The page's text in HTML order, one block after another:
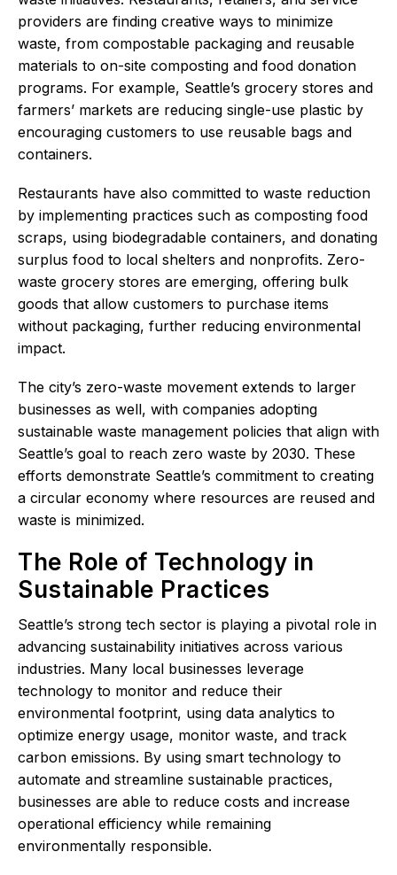
providers are finding creative ways to minimize
waste, from compostable packaging and reusable
materials to on-site composting and food donation
programs. For example, Seattle’s grocery stores and
farmers’ markets are reducing single-use plastic by
encouraging customers to use reusable bags and
containers.
Restaurants have also committed to waste reduction
by implementing practices such as composting food
scraps, using biodegradable containers, and donating
surplus food to local shelters and nonprofits. Zero-
waste grocery stores are emerging, offering bulk
goods that allow customers to purchase items
without packaging, further reducing environmental
impact.
The city’s zero-waste movement extends to larger
businesses as well, with companies adopting
sustainable waste management policies that align with
Seattle’s goal to reach zero waste by 2030. These
efforts demonstrate Seattle’s commitment to creating
a circular economy where resources are reused and
waste is minimized.
The Role of Technology in
Sustainable Practices
Seattle’s strong tech sector is playing a pivotal role in
advancing sustainability initiatives across various
industries. Many local businesses leverage
technology to monitor and reduce their
environmental footprint, using data analytics to
optimize energy usage, monitor waste, and track
carbon emissions. By using smart technology to
automate and streamline sustainable practices,
businesses are able to reduce costs and increase
operational efficiency while remaining
environmentally responsible.